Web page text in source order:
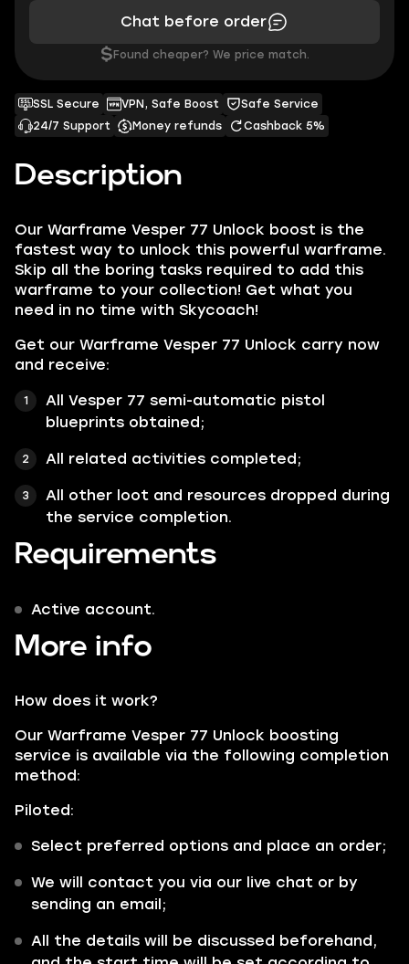
Description
Our Warframe Vesper 77 Unlock boost is the
fastest way to unlock this powerful warframe.
Skip all the boring tasks required to add this
warframe to your collection! Get what you
need in no time with Skycoach!
Get our Warframe Vesper 77 Unlock carry now
and receive:
All Vesper 77 semi-automatic pistol
blueprints obtained;
All related activities completed;
All other loot and resources dropped during
the service completion.
Requirements
Active account.
More info
How does it work?
Our Warframe Vesper 77 Unlock boosting
service is available via the following completion
method:
Piloted:
Select preferred options and place an order;
We will contact you via our live chat or by
sending an email;
All the details will be discussed beforehand,
SSL Secure VPN, Safe Boost
Safe Service
24/7 Support
Money refunds Cashback 5%
Chat before order
$ Found cheaper? We price match.